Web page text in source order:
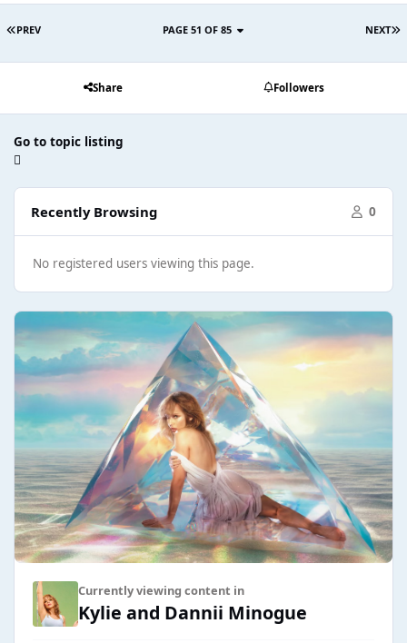
PREV NEXT
PAGE 51 OF 85
Share Followers
Go to topic listing
Recently Browsing 0
No registered users viewing this page.
Currently viewing content in
Kylie and Dannii Minogue